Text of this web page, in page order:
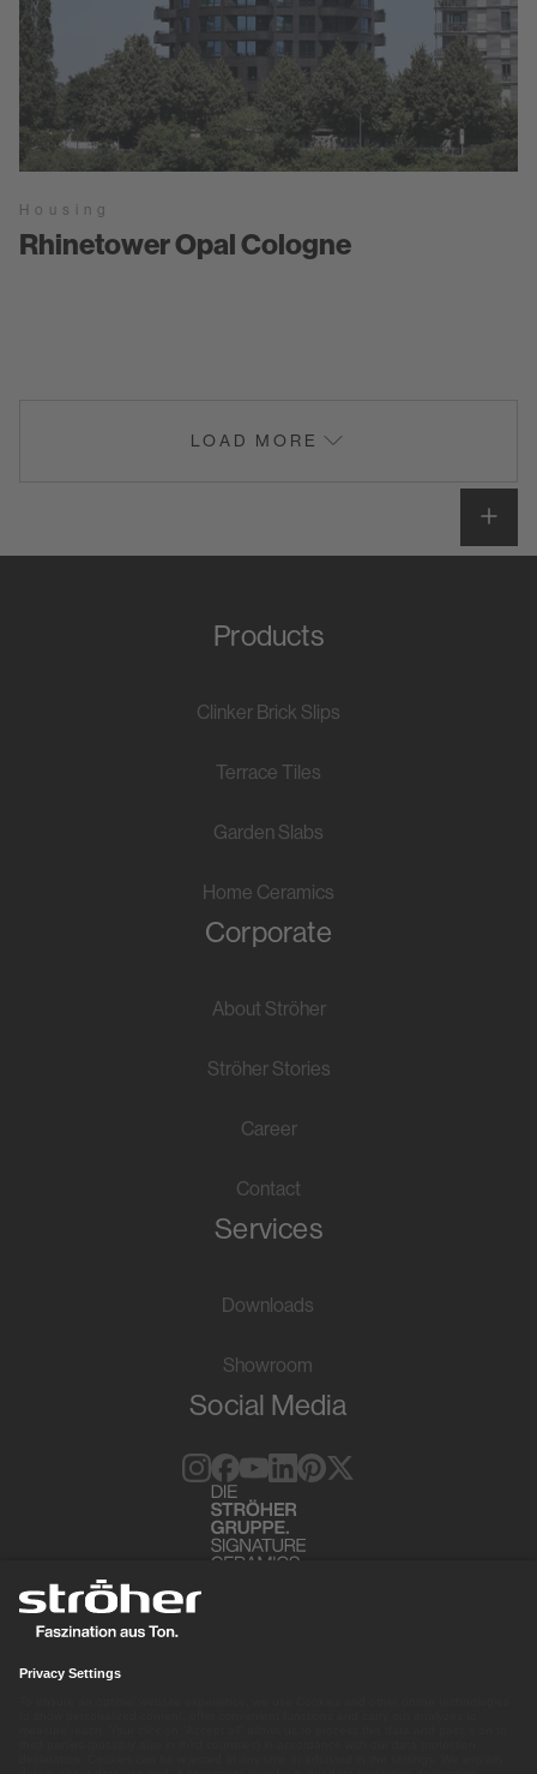
Housing
Rhinetower Opal Cologne
LOAD MORE
Products
Clinker Brick Slips
Terrace Tiles
Garden Slabs
Home Ceramics
Corporate
About Ströher
Ströher Stories
Career
Contact
Services
Downloads
Showroom
Social Media